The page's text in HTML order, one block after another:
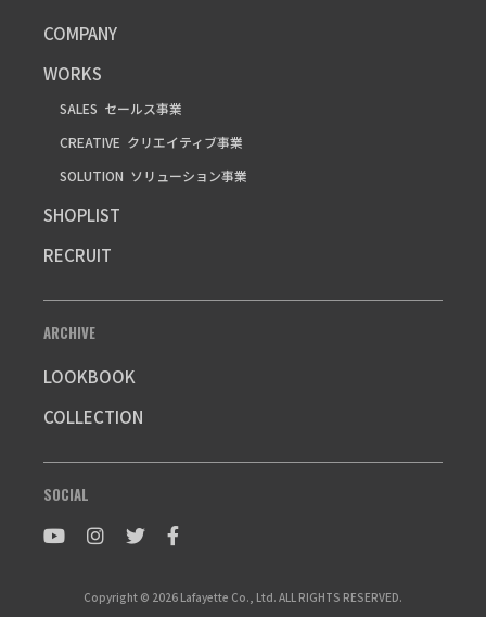
COMPANY
WORKS
SALES セールス事業
CREATIVE クリエイティブ事業
SOLUTION ソリューション事業
SHOPLIST
RECRUIT
ARCHIVE
LOOKBOOK
COLLECTION
SOCIAL
Copyright © 2026 Lafayette Co., Ltd. ALL RIGHTS RESERVED.